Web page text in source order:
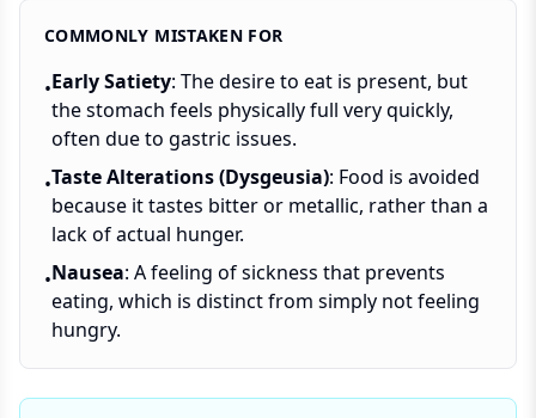
COMMONLY MISTAKEN FOR
•Early Satiety: The desire to eat is present, but
the stomach feels physically full very quickly,
often due to gastric issues.
•Taste Alterations (Dysgeusia): Food is avoided
because it tastes bitter or metallic, rather than a
lack of actual hunger.
•Nausea: A feeling of sickness that prevents
eating, which is distinct from simply not feeling
hungry.